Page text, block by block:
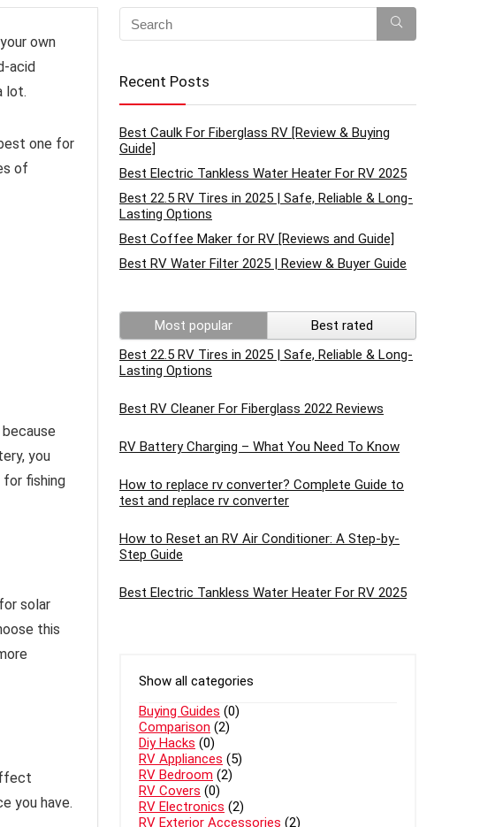
own
acid
lot.
one for
of
you
for fishing
solar
this
you have.
Recent Posts
Best Caulk For Fiberglass RV [Review & Buying
Guide]
Best Electric Tankless Water Heater For RV 2025
Best 22.5 RV Tires in 2025 | Safe, Reliable & Long-
Lasting Options
Best Coffee Maker for RV [Reviews and Guide]
Best RV Water Filter 2025 | Review & Buyer Guide
Most popular
Best rated
Best 22.5 RV Tires in 2025 | Safe, Reliable & Long-
Lasting Options
Best RV Cleaner For Fiberglass 2022 Reviews
RV Battery Charging – What You Need To Know
How to replace rv converter? Complete Guide to
test and replace rv converter
How to Reset an RV Air Conditioner: A Step-by-
Step Guide
Best Electric Tankless Water Heater For RV 2025
Show all categories
Buying Guides (0)
Comparison (2)
Diy Hacks (0)
RV Appliances (5)
RV Bedroom (2)
RV Covers (0)
RV Electronics (2)
RV Exterior Accessories (2)